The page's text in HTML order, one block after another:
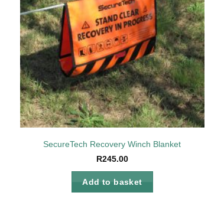
SecureTech Recovery Winch Blanket
R245.00
Add to basket